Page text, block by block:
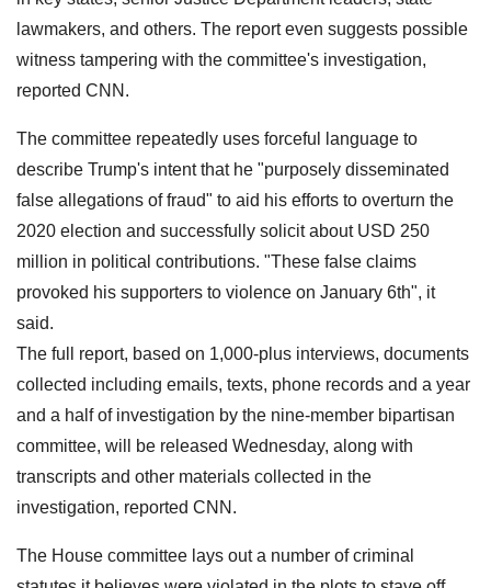
lawmakers, and others. The report even suggests possible
witness tampering with the committee's investigation,
reported CNN.
The committee repeatedly uses forceful language to
describe Trump's intent that he "purposely disseminated
false allegations of fraud" to aid his efforts to overturn the
2020 election and successfully solicit about USD 250
million in political contributions. "These false claims
provoked his supporters to violence on January 6th", it
said.
The full report, based on 1,000-plus interviews, documents
collected including emails, texts, phone records and a year
and a half of investigation by the nine-member bipartisan
committee, will be released Wednesday, along with
transcripts and other materials collected in the
investigation, reported CNN.
The House committee lays out a number of criminal